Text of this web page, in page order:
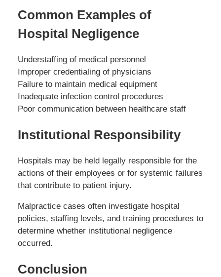
Common Examples of
Hospital Negligence
Understaffing of medical personnel
Improper credentialing of physicians
Failure to maintain medical equipment
Inadequate infection control procedures
Poor communication between healthcare staff
Institutional Responsibility
Hospitals may be held legally responsible for the
actions of their employees or for systemic failures
that contribute to patient injury.
Malpractice cases often investigate hospital
policies, staffing levels, and training procedures to
determine whether institutional negligence
occurred.
Conclusion